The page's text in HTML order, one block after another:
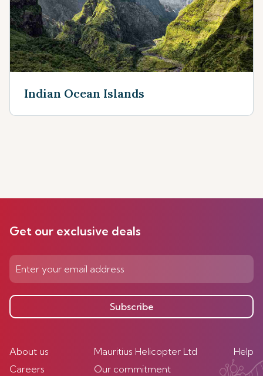
Indian Ocean Islands
Get our exclusive deals
Subscribe
About us
Careers
Mauritius Helicopter Ltd
Our commitment
Help